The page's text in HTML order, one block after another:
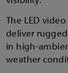
The LED
deliver
in high-
weather